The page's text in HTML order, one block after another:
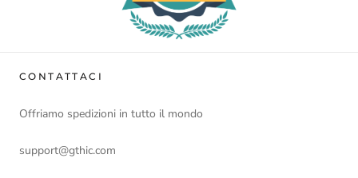
CONTATTACI
Offriamo spedizioni in tutto il mondo
support@gthic.com